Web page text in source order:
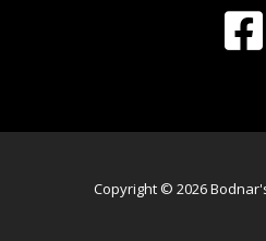
Copyright © 2026